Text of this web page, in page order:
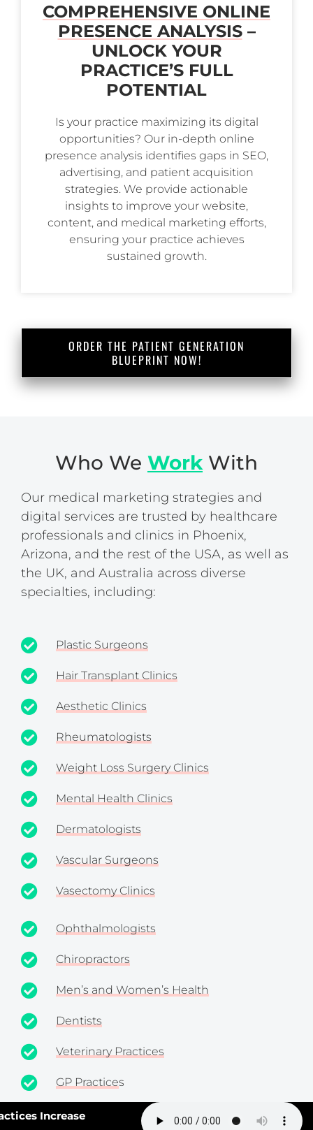
Increase
COMPREHENSIVE ONLINE
PRESENCE ANALYSIS–
UNLOCK YOUR
PRACTICE’S FULL
POTENTIAL
Is your practice maximizing its digital
opportunities? Our in-depth online
presence analysis identifies gaps in SEO,
advertising, and patient acquisition
strategies. We provide actionable
insights to improve your website,
content, and medical marketing efforts,
ensuring your practice achieves
sustained growth.
ORDER THE PATIENT GENERATION
BLUEPRINT NOW!
Who We WorkWith
Our medical marketing strategies and
digital services are trusted by healthcare
professionals and clinics in Phoenix,
Arizona, and the rest of the USA, as well as
the UK, and Australia across diverse
specialties, including:
Plastic Surgeons
Hair Transplant Clinics
Aesthetic Clinics
Rheumatologists
Weight Loss Surgery Clinics
Mental Health Clinics
Dermatologists
Vascular Surgeons
Vasectomy Clinics
Ophthalmologists
Chiropractors
Men’s and Women’s Health
Dentists
Veterinary Practices
GP Practices
Pharmaceutical Companies